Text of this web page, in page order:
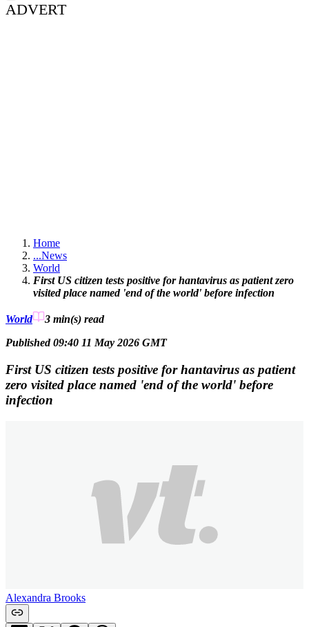
ADVERT
Home
...News
World
First US citizen tests positive for hantavirus as patient zero
visited place named 'end of the world' before infection
World 3 min(s) read
Published 09:40 11 May 2026 GMT
First US citizen tests positive for hantavirus as patient
zero visited place named 'end of the world' before
infection
Alexandra Brooks